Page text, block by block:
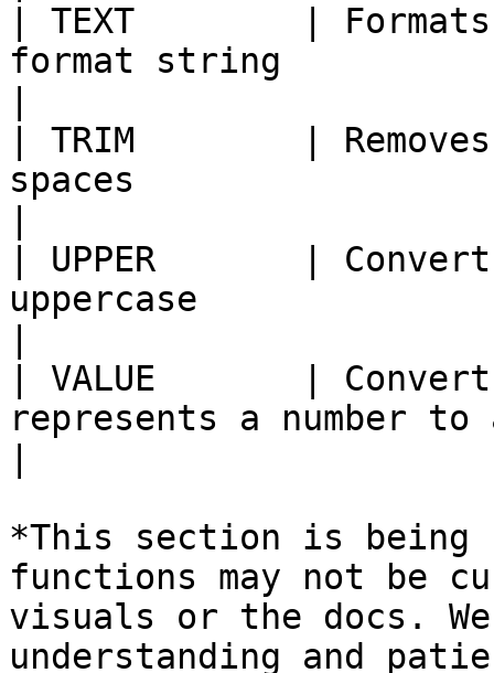
| TEXT        |
format string
| TRIM        |
spaces
| UPPER       |
uppercase
| VALUE       |
represents a number to
*This section is being
functions may not be
visuals or the docs.
understanding and